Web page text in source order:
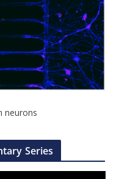
neurons
Series